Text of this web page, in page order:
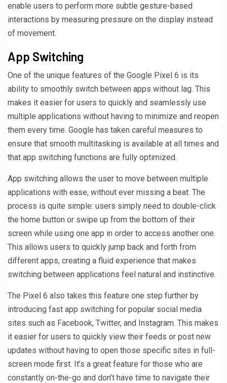
enable users to perform more subtle gesture-based
interactions by measuring pressure on the display instead
of movement.
App Switching
One of the unique features of the Google Pixel 6 is its
ability to smoothly switch between apps without lag. This
makes it easier for users to quickly and seamlessly use
multiple applications without having to minimize and reopen
them every time. Google has taken careful measures to
ensure that smooth multitasking is available at all times and
that app switching functions are fully optimized.
App switching allows the user to move between multiple
applications with ease, without ever missing a beat. The
process is quite simple: users simply need to double-click
the home button or swipe up from the bottom of their
screen while using one app in order to access another one.
This allows users to quickly jump back and forth from
different apps, creating a fluid experience that makes
switching between applications feel natural and instinctive.
The Pixel 6 also takes this feature one step further by
introducing fast app switching for popular social media
sites such as Facebook, Twitter, and Instagram. This makes
it easier for users to quickly view their feeds or post new
updates without having to open those specific sites in full-
screen mode first. It’s a great feature for those who are
constantly on-the-go and don’t have time to navigate their